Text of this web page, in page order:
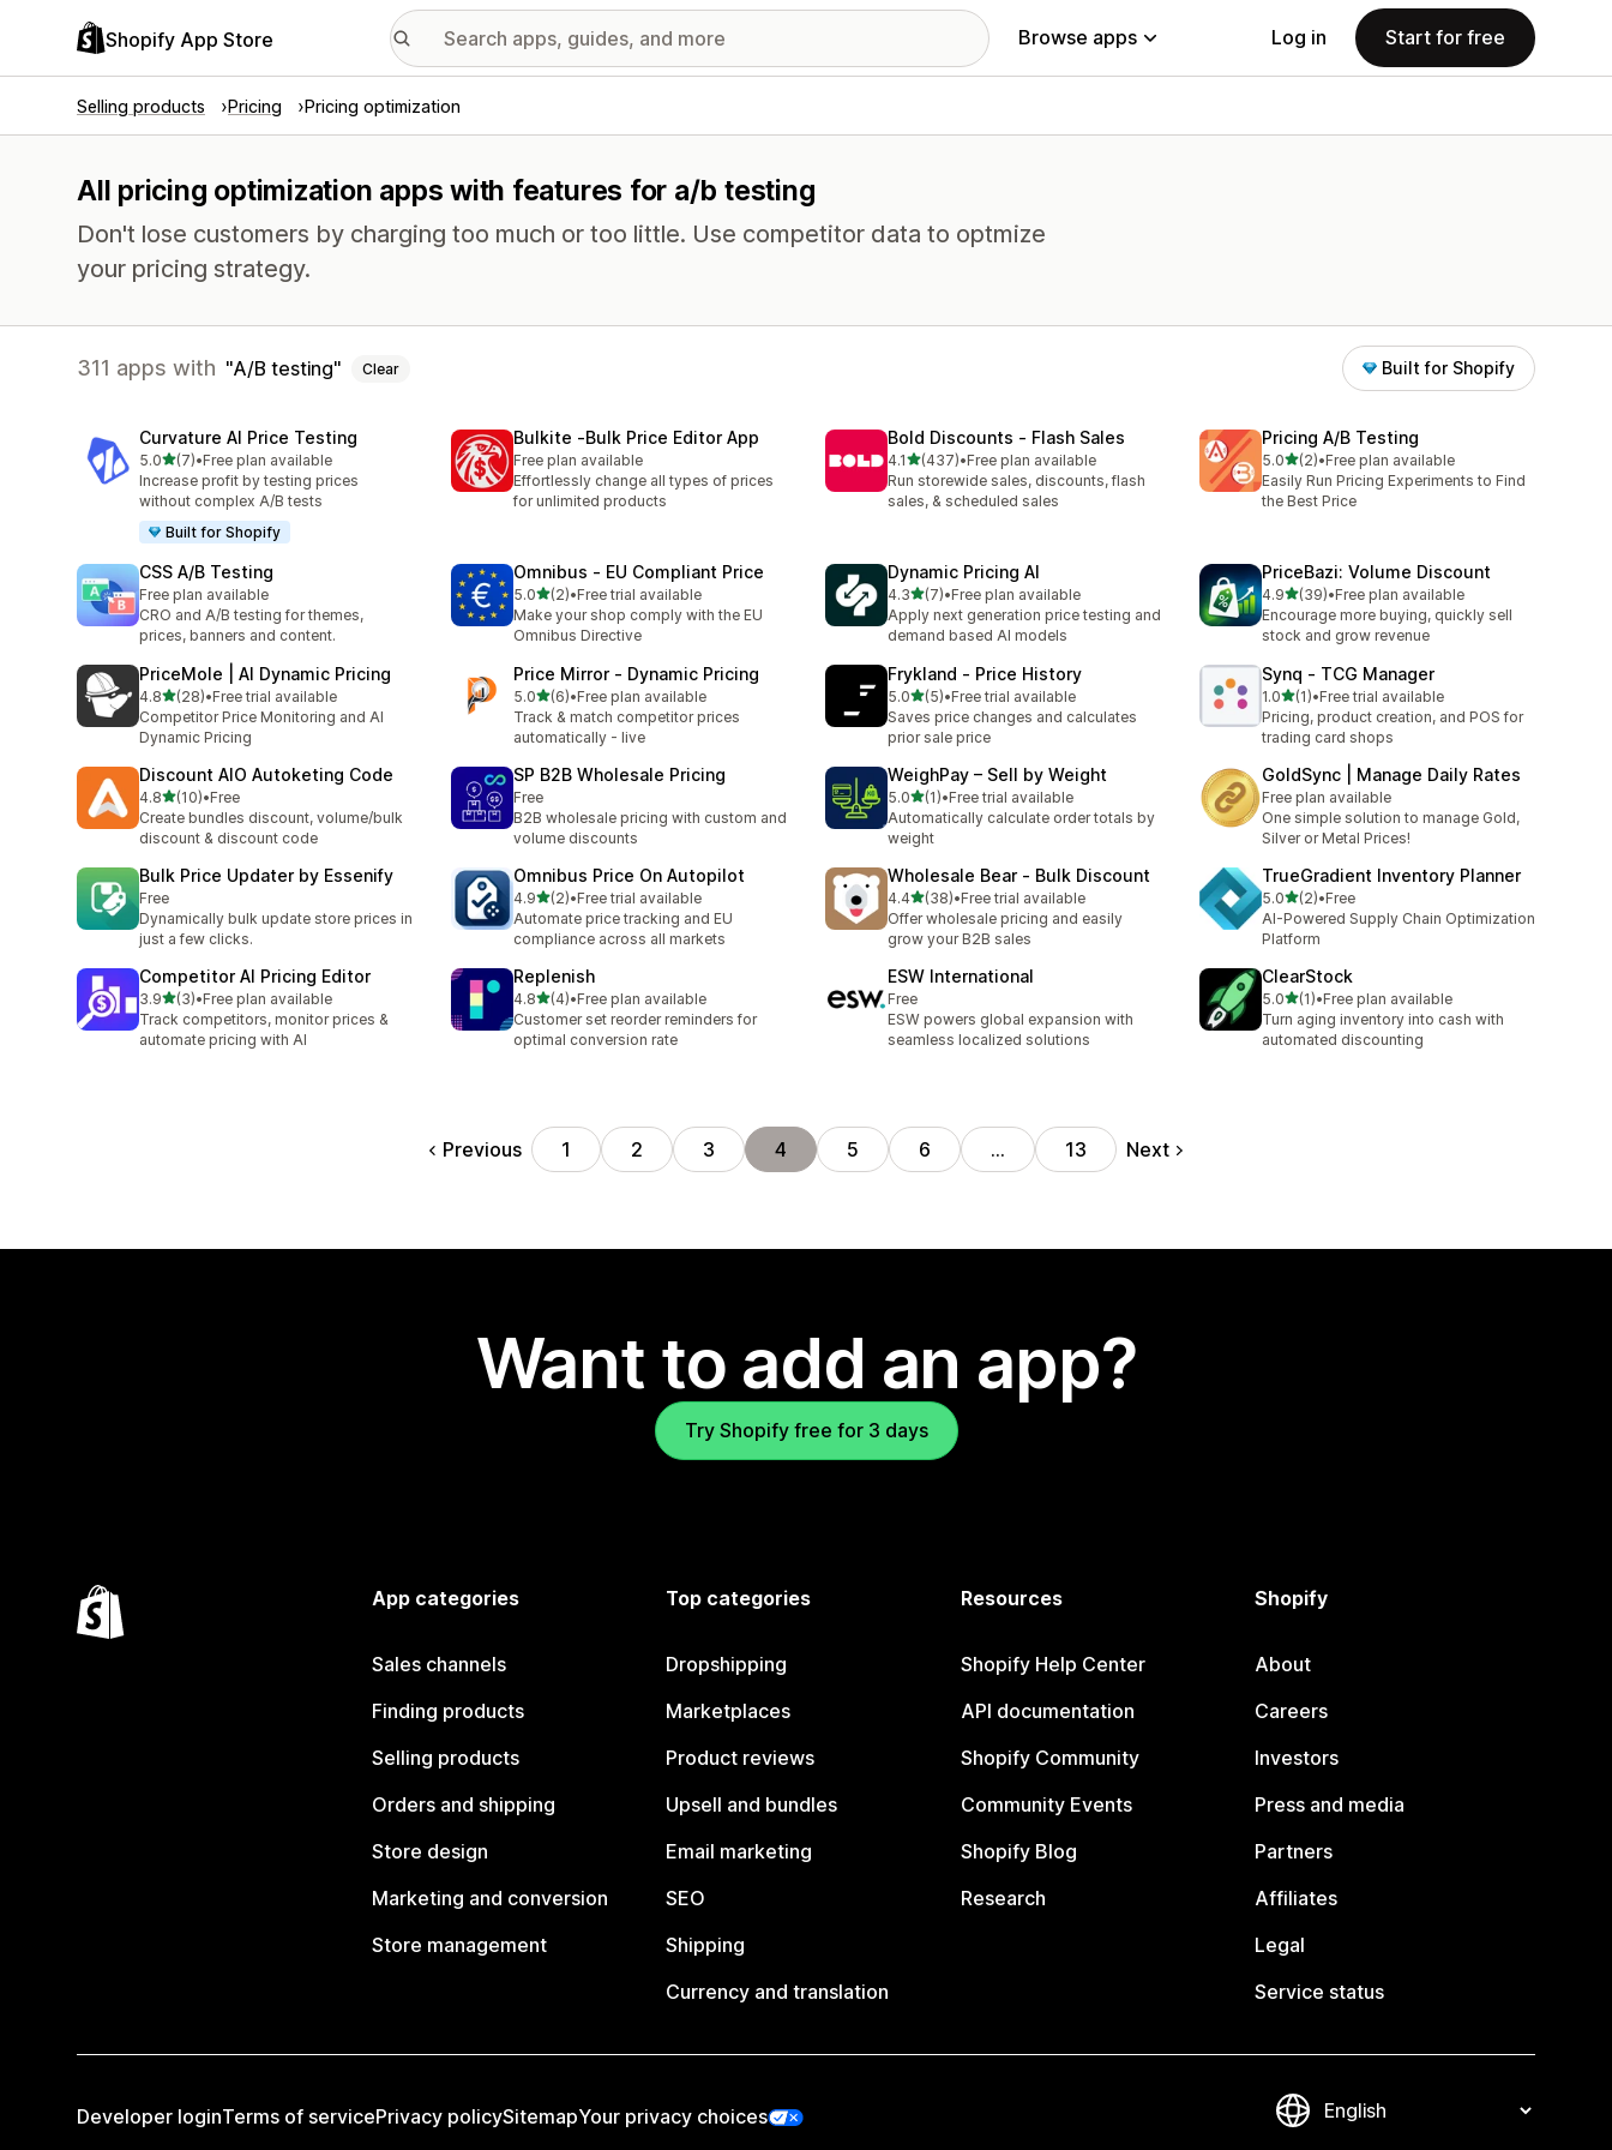
Shopify App Store Browse apps Log in Start for free
Selling products Pricing Pricing optimization
All pricing optimization apps with features for a/b testing
Don't lose customers by charging too much or too little. Use competitor data to optmize
your pricing strategy.
311 apps with A/B testing Clear Built for Shopify
Curvature AI Price Testing
5.0out of 5 stars
(7)
7 total reviews
•Free plan available
Increase profit by testing prices
without complex A/B tests
Built for Shopify
Bulkite ‑Bulk Price Editor App
Free plan available
Effortlessly change all types of prices
for unlimited products
Bold Discounts ‑ Flash Sales
4.1out of 5 stars
(437)
437 total reviews
•Free plan available
Run storewide sales, discounts, flash
sales, & scheduled sales
Pricing A/B Testing
5.0out of 5 stars
(2)
2 total reviews
•Free plan available
Easily Run Pricing Experiments to Find
the Best Price
CSS A/B Testing
Free plan available
CRO and A/B testing for themes,
prices, banners and content.
Omnibus ‑ EU Compliant Price
5.0out of 5 stars
(2)
2 total reviews
•Free trial available
Make your shop comply with the EU
Omnibus Directive
Dynamic Pricing AI
4.3out of 5 stars
(7)
7 total reviews
•Free plan available
Apply next generation price testing and
demand based AI models
PriceBazi: Volume Discount
4.9out of 5 stars
(39)
39 total reviews
•Free plan available
Encourage more buying, quickly sell
stock and grow revenue
PriceMole | AI Dynamic Pricing
4.8out of 5 stars
(28)
28 total reviews
•Free trial available
Competitor Price Monitoring and AI
Dynamic Pricing
Price Mirror ‑ Dynamic Pricing
5.0out of 5 stars
(6)
6 total reviews
•Free plan available
Track & match competitor prices
automatically - live
Frykland ‑ Price History
5.0out of 5 stars
(5)
5 total reviews
•Free trial available
Saves price changes and calculates
prior sale price
Synq ‑ TCG Manager
1.0out of 5 stars
(1)
1 total reviews
•Free trial available
Pricing, product creation, and POS for
trading card shops
Discount AIO Autoketing Code
4.8out of 5 stars
(10)
10 total reviews
•Free
Create bundles discount, volume/bulk
discount & discount code
SP B2B Wholesale Pricing
Free
B2B wholesale pricing with custom and
volume discounts
WeighPay – Sell by Weight
5.0out of 5 stars
(1)
1 total reviews
•Free trial available
Automatically calculate order totals by
weight
GoldSync | Manage Daily Rates
Free plan available
One simple solution to manage Gold,
Silver or Metal Prices!
Bulk Price Updater by Essenify
Free
Dynamically bulk update store prices in
just a few clicks.
Omnibus Price On Autopilot
4.9out of 5 stars
(2)
2 total reviews
•Free trial available
Automate price tracking and EU
compliance across all markets
Wholesale Bear ‑ Bulk Discount
4.4out of 5 stars
(38)
38 total reviews
•Free trial available
Offer wholesale pricing and easily
grow your B2B sales
TrueGradient Inventory Planner
5.0out of 5 stars
(2)
2 total reviews
•Free
AI-Powered Supply Chain Optimization
Platform
Competitor AI Pricing Editor
3.9out of 5 stars
(3)
3 total reviews
•Free plan available
Track competitors, monitor prices &
automate pricing with AI
Replenish
4.8out of 5 stars
(4)
4 total reviews
•Free plan available
Customer set reorder reminders for
optimal conversion rate
ESW International
Free
ESW powers global expansion with
seamless localized solutions
ClearStock
5.0out of 5 stars
(1)
1 total reviews
•Free plan available
Turn aging inventory into cash with
automated discounting
Previous 1 2 3 4 5 6 … 13 Next
Want to add an app?
Try Shopify free for 3 days
App categories
Sales channels
Finding products
Selling products
Orders and shipping
Store design
Marketing and conversion
Store management
Top categories
Dropshipping
Marketplaces
Product reviews
Upsell and bundles
Email marketing
SEO
Shipping
Currency and translation
Resources
Shopify Help Center
API documentation
Shopify Community
Community Events
Shopify Blog
Research
Shopify
About
Careers
Investors
Press and media
Partners
Affiliates
Legal
Service status
Developer loginTerms of servicePrivacy policySitemapYour privacy choices